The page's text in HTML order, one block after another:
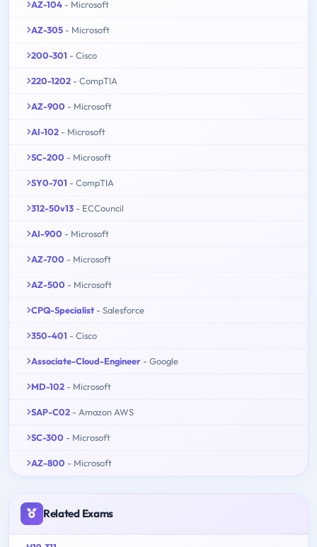
AZ-104 - Microsoft
AZ-305 - Microsoft
200-301 - Cisco
220-1202 - CompTIA
AZ-900 - Microsoft
AI-102 - Microsoft
SC-200 - Microsoft
SY0-701 - CompTIA
312-50v13 - ECCouncil
AI-900 - Microsoft
AZ-700 - Microsoft
AZ-500 - Microsoft
CPQ-Specialist - Salesforce
350-401 - Cisco
Associate-Cloud-Engineer - Google
MD-102 - Microsoft
SAP-C02 - Amazon AWS
SC-300 - Microsoft
AZ-800 - Microsoft
Related Exams